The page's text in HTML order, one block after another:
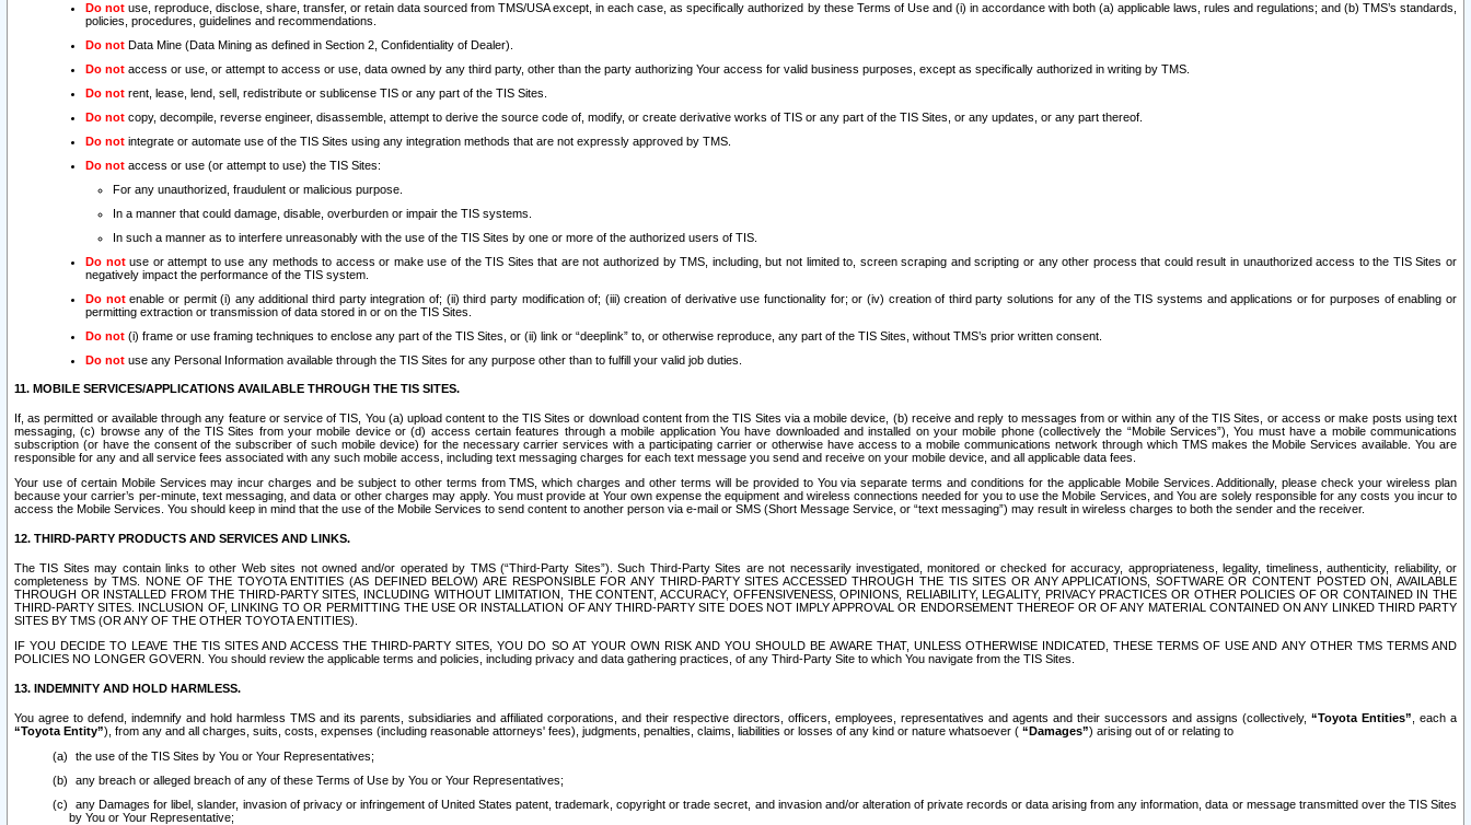
Do not use, reproduce, disclose, share, transfer, or retain data sourced from TMS/USA except, in each case, as specifically authorized by these Terms of Use and (i) in accordance with both (a) applicable laws, rules and regulations; and (b) TMS’s standards,
policies, procedures, guidelines and recommendations.
Do not Data Mine (Data Mining as defined in Section 2, Confidentiality of Dealer).
Do not access or use, or attempt to access or use, data owned by any third party, other than the party authorizing Your access for valid business purposes, except as specifically authorized in writing by TMS.
Do not rent, lease, lend, sell, redistribute or sublicense TIS or any part of the TIS Sites.
Do not copy, decompile, reverse engineer, disassemble, attempt to derive the source code of, modify, or create derivative works of TIS or any part of the TIS Sites, or any updates, or any part thereof.
Do not integrate or automate use of the TIS Sites using any integration methods that are not expressly approved by TMS.
Do not access or use (or attempt to use) the TIS Sites:
For any unauthorized, fraudulent or malicious purpose.
In a manner that could damage, disable, overburden or impair the TIS systems.
In such a manner as to interfere unreasonably with the use of the TIS Sites by one or more of the authorized users of TIS.
Do notuse or attempt to use any methods to access or make use of the TIS Sites that are not authorized by TMS, including, but not limited to, screen scraping and scripting or any other process that could result in unauthorized access to the TIS Sites or
negatively impact the performance of the TIS system.
Do notenable or permit (i) any additional third party integration of; (ii) third party modification of; (iii) creation of derivative use functionality for; or (iv) creation of third party solutions for any of the TIS systems and applications or for purposes of enabling or
permitting extraction or transmission of data stored in or on the TIS Sites.
Do not (i) frame or use framing techniques to enclose any part of the TIS Sites, or (ii) link or “deeplink” to, or otherwise reproduce, any part of the TIS Sites, without TMS’s prior written consent.
Do not use any Personal Information available through the TIS Sites for any purpose other than to fulfill your valid job duties.
11. MOBILE SERVICES/APPLICATIONS AVAILABLE THROUGH THE TIS SITES.
If, as permitted or available through any feature or service of TIS, You (a) upload content to the TIS Sites or download content from the TIS Sites via a mobile device, (b) receive and reply to messages from or within any of the TIS Sites, or access or make posts using text
messaging, (c) browse any of the TIS Sites from your mobile device or (d) access certain features through a mobile application You have downloaded and installed on your mobile phone (collectively the “Mobile Services”), You must have a mobile communications
subscription (or have the consent of the subscriber of such mobile device) for the necessary carrier services with a participating carrier or otherwise have access to a mobile communications network through which TMS makes the Mobile Services available. You are
responsible for any and all service fees associated with any such mobile access, including text messaging charges for each text message you send and receive on your mobile device, and all applicable data fees.
Your use of certain Mobile Services may incur charges and be subject to other terms from TMS, which charges and other terms will be provided to You via separate terms and conditions for the applicable Mobile Services. Additionally, please check your wireless plan
because your carrier’s per-minute, text messaging, and data or other charges may apply. You must provide at Your own expense the equipment and wireless connections needed for you to use the Mobile Services, and You are solely responsible for any costs you incur to
access the Mobile Services. You should keep in mind that the use of the Mobile Services to send content to another person via e-mail or SMS (Short Message Service, or “text messaging”) may result in wireless charges to both the sender and the receiver.
12. THIRD-PARTY PRODUCTS AND SERVICES AND LINKS.
The TIS Sites may contain links to other Web sites not owned and/or operated by TMS (“Third-Party Sites”). Such Third-Party Sites are not necessarily investigated, monitored or checked for accuracy, appropriateness, legality, timeliness, authenticity, reliability, or
completeness by TMS. NONE OF THE TOYOTA ENTITIES (AS DEFINED BELOW) ARE RESPONSIBLE FOR ANY THIRD-PARTY SITES ACCESSED THROUGH THE TIS SITES OR ANY APPLICATIONS, SOFTWARE OR CONTENT POSTED ON, AVAILABLE
THROUGH OR INSTALLED FROM THE THIRD-PARTY SITES, INCLUDING WITHOUT LIMITATION, THE CONTENT, ACCURACY, OFFENSIVENESS, OPINIONS, RELIABILITY, LEGALITY, PRIVACY PRACTICES OR OTHER POLICIES OF OR CONTAINED IN THE
THIRD-PARTY SITES. INCLUSION OF, LINKING TO OR PERMITTING THE USE OR INSTALLATION OF ANY THIRD-PARTY SITE DOES NOT IMPLY APPROVAL OR ENDORSEMENT THEREOF OR OF ANY MATERIAL CONTAINED ON ANY LINKED THIRD PARTY
SITES BY TMS (OR ANY OF THE OTHER TOYOTA ENTITIES).
IF YOU DECIDE TO LEAVE THE TIS SITES AND ACCESS THE THIRD-PARTY SITES, YOU DO SO AT YOUR OWN RISK AND YOU SHOULD BE AWARE THAT, UNLESS OTHERWISE INDICATED, THESE TERMS OF USE AND ANY OTHER TMS TERMS AND
POLICIES NO LONGER GOVERN. You should review the applicable terms and policies, including privacy and data gathering practices, of any Third-Party Site to which You navigate from the TIS Sites.
13. INDEMNITY AND HOLD HARMLESS.
You agree to defend, indemnify and hold harmless TMS and its parents, subsidiaries and affiliated corporations, and their respective directors, officers, employees, representatives and agents and their successors and assigns (collectively, “Toyota Entities” , each a
“Toyota Entity”), from any and all charges, suits, costs, expenses (including reasonable attorneys' fees), judgments, penalties, claims, liabilities or losses of any kind or nature whatsoever ( “Damages”) arising out of or relating to
the use of the TIS Sites by You or Your Representatives;
any breach or alleged breach of any of these Terms of Use by You or Your Representatives;
any Damages for libel, slander, invasion of privacy or infringement of United States patent, trademark, copyright or trade secret, and invasion and/or alteration of private records or data arising from any information, data or message transmitted over the TIS Sites
by You or Your Representative;